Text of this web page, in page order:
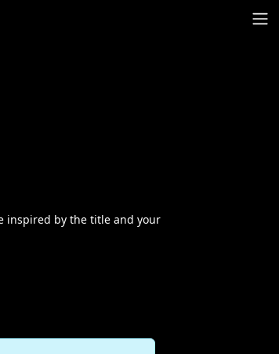
inspired by the title and your